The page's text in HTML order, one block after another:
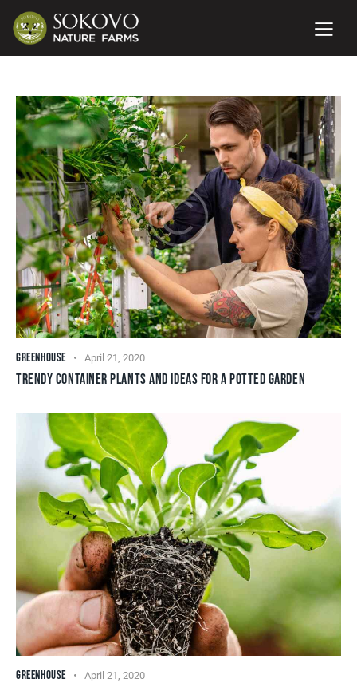
GREENHOUSE April 21, 2020
TRENDY CONTAINER PLANTS AND IDEAS FOR A POTTED GARDEN
GREENHOUSE April 21, 2020